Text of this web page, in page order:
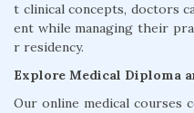
t clinical concepts, doctors
ent while managing their
r residency.
Explore Medical Diploma
Our online medical courses